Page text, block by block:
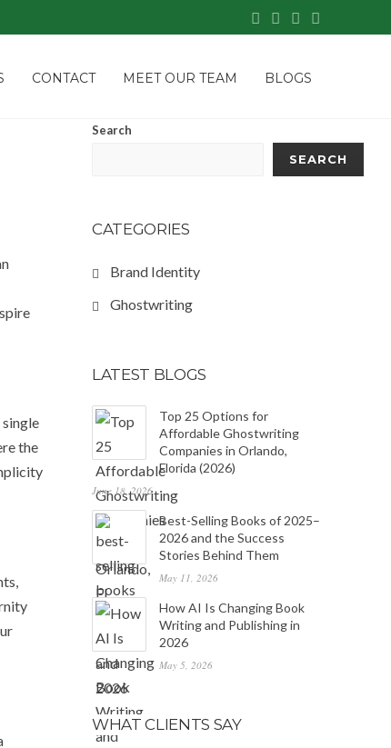
CONTACT MEET OUR TEAM BLOGS
the
Search
SEARCH
CATEGORIES
Brand Identity
Ghostwriting
LATEST BLOGS
Top 25 Options for
Affordable Ghostwriting
Companies in Orlando,
Florida (2026)
June 18, 2026
Best-Selling Books of 2025–
2026 and the Success
Stories Behind Them
May 11, 2026
How AI Is Changing Book
Writing and Publishing in
2026
May 5, 2026
WHAT CLIENTS SAY